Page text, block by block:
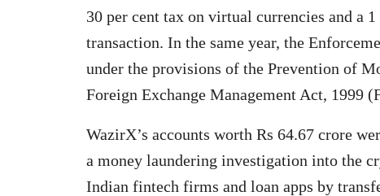
30 per cent tax on virtual currencies and a
transaction. In the same year, the
under the provisions of the Prevention of
Foreign Exchange Management Act, 1999
WazirX’s accounts worth Rs 64.67 crore
a money laundering investigation into the
Indian fintech firms and loan apps by